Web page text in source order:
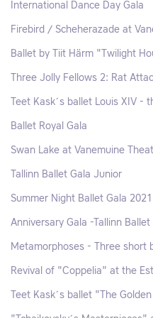
International Dance Day Gala
Firebird / Scheherazade at
Ballet by Tiit Härm "Twilight
Three Jolly Fellows 2: Rat
Teet Kask´s ballet Louis XIV -
Ballet Royal Gala
Swan Lake at Vanemuine
Tallinn Ballet Gala Junior
Summer Night Ballet Gala 2021
Anniversary Gala -Tallinn Ballet
Metamorphoses - Three short
Revival of "Coppelia" at the
Teet Kask´s ballet "The